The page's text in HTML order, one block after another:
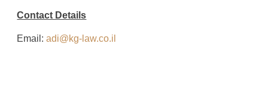
Contact Details
Email:adi@kg-law.co.il